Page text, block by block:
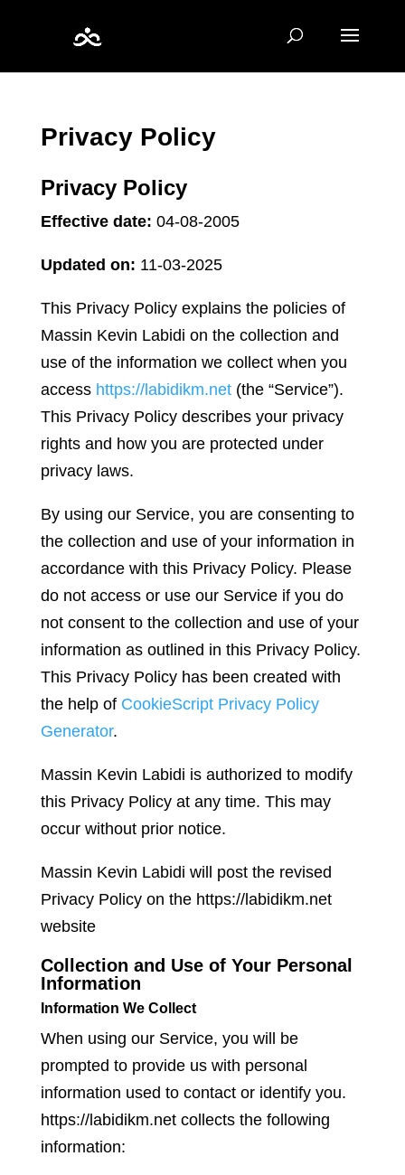
Privacy Policy
Privacy Policy
Effective date: 04-08-2005
Updated on: 11-03-2025
This Privacy Policy explains the policies of
Massin Kevin Labidi on the collection and
use of the information we collect when you
access https://labidikm.net(the “Service”).
This Privacy Policy describes your privacy
rights and how you are protected under
privacy laws.
By using our Service, you are consenting to
the collection and use of your information in
accordance with this Privacy Policy. Please
do not access or use our Service if you do
not consent to the collection and use of your
information as outlined in this Privacy Policy.
This Privacy Policy has been created with
the help of CookieScript Privacy Policy
Generator.
Massin Kevin Labidi is authorized to modify
this Privacy Policy at any time. This may
occur without prior notice.
Massin Kevin Labidi will post the revised
Privacy Policy on the https://labidikm.net
website
Collection and Use of Your Personal
Information
Information We Collect
When using our Service, you will be
prompted to provide us with personal
information used to contact or identify you.
https://labidikm.net collects the following
information: